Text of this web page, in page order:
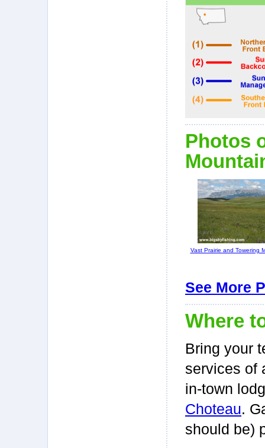
Photos
Vast Prairie and Towering
See More
Where
Bring your
services of
in-town
Choteau.
should be)